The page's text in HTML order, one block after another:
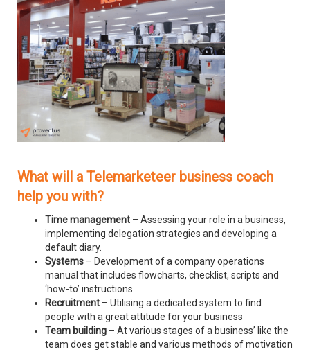
What will a Telemarketeer business coach
help you with?
Time management – Assessing your role in a business,
implementing delegation strategies and developing a
default diary.
Systems – Development of a company operations
manual that includes flowcharts, checklist, scripts and
‘how-to’ instructions.
Recruitment – Utilising a dedicated system to find
people with a great attitude for your business
Team building – At various stages of a business’ like the
team does get stable and various methods of motivation